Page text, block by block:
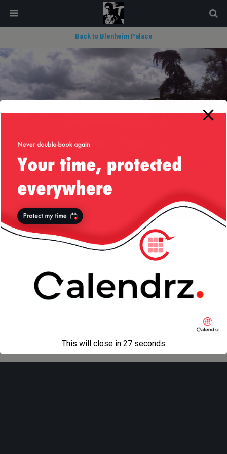
Back to Blenheim Palace
« previous in gallery next in gallery »
Mobile Desktop
modal-check
This will close in 27 seconds